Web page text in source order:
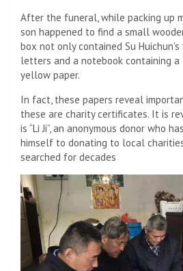
After the funeral, while packing up
son happened to find a small
box not only contained Su
letters and a notebook containing
yellow paper.
In fact, these papers reveal
these are charity certificates. It is
is “Li Ji”, an anonymous donor who
himself to donating to local
searched for decades